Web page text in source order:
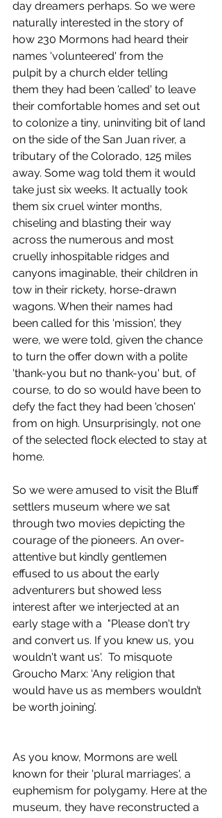
day dreamers perhaps. So we were
naturally interested in the story of
how 230 Mormons had heard their
names 'volunteered' from the
pulpit by a church elder telling
them they had been 'called' to leave
their comfortable homes and set out
to colonize a tiny, uninviting bit of land
on the side of the San Juan river, a
tributary of the Colorado, 125 miles
away. Some wag told them it would
take just six weeks. It actually took
them six cruel winter months,
chiseling and blasting their way
across the numerous and most
cruelly inhospitable ridges and
canyons imaginable, their children in
tow in their rickety, horse-drawn
wagons. When their names had
been called for this 'mission', they
were, we were told, given the chance
to turn the offer down with a polite
'thank-you but no thank-you' but, of
course, to do so would have been to
defy the fact they had been 'chosen'
from on high. Unsurprisingly, not one
of the selected flock elected to stay at
home.
So we were amused to visit the Bluff
settlers museum where we sat
through two movies depicting the
courage of the pioneers. An over-
attentive but kindly gentlemen
effused to us about the early
adventurers but showed less
interest after we interjected at an
early stage with a  "Please don't try
and convert us. If you knew us, you
wouldn't want us'.  To misquote
Groucho Marx: ‘Any religion that
would have us as members wouldn’t
be worth joining’.
As you know, Mormons are well
known for their 'plural marriages', a
euphemism for polygamy. Here at the
museum, they have reconstructed a